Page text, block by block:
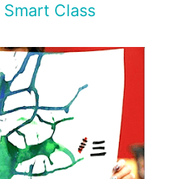
Smart Class